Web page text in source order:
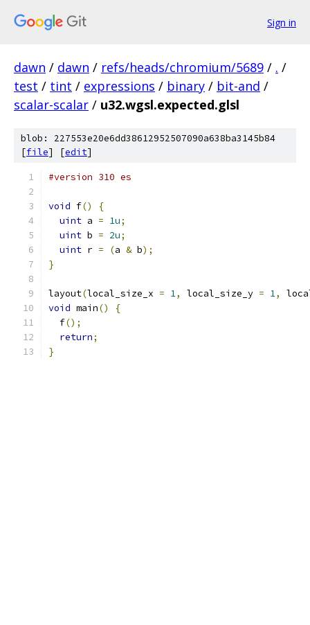
Sign in
dawn / dawn / refs/heads/chromium/5689 / . /
test / tint / expressions / binary / bit-and /
scalar-scalar / u32.wgsl.expected.glsl
blob: 227553e20e6dd38612952507090a638ba3145b84
[file] [edit]
#version 310 es
void f()
{
uint a = 1u;
uint b = 2u;
uint r = (a & b);
}
layout(local_size_x = 1, local_size_y = 1,
void main()
{
  f
();
return;
}